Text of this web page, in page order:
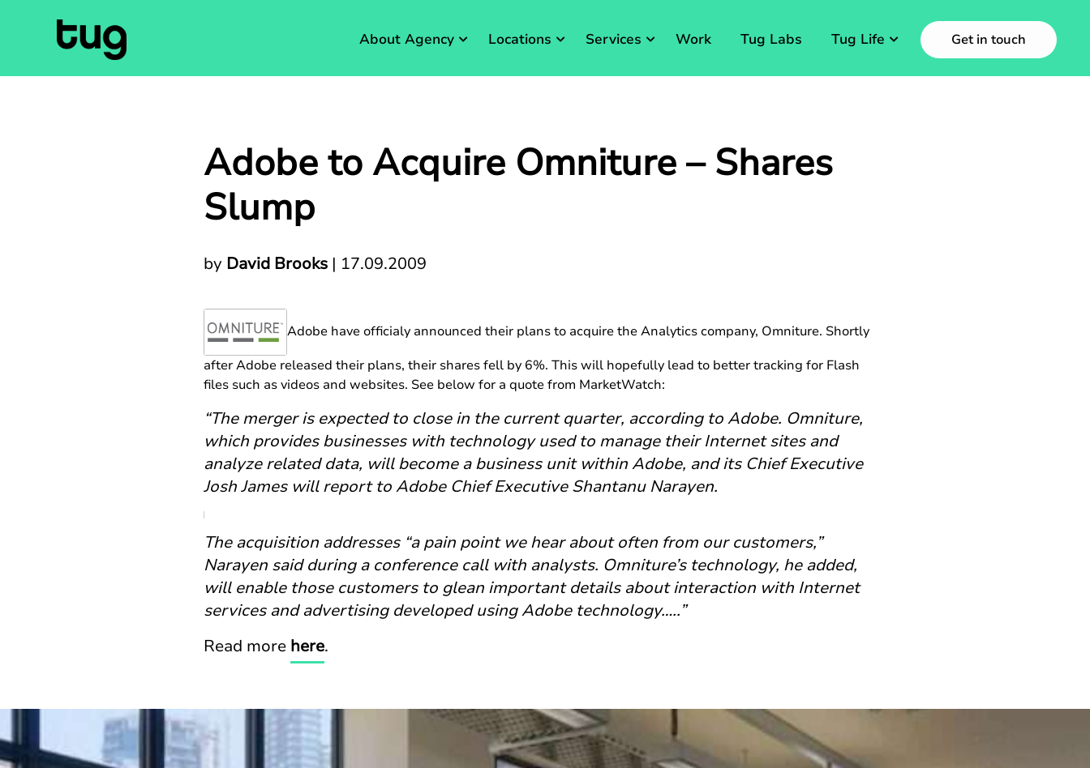
About Agency Locations Services Work Tug Labs Tug Life Get in touch
Adobe to Acquire Omniture – Shares
Slump
by David Brooks| 17.09.2009
Adobe have officialy announced their plans to acquire the Analytics company, Omniture. Shortly
after Adobe released their plans, their shares fell by 6%. This will hopefully lead to better tracking for Flash
files such as videos and websites. See below for a quote from MarketWatch:
“The merger is expected to close in the current quarter, according to Adobe. Omniture,
which provides businesses with technology used to manage their Internet sites and
analyze related data, will become a business unit within Adobe, and its Chief Executive
Josh James will report to Adobe Chief Executive Shantanu Narayen.
The acquisition addresses “a pain point we hear about often from our customers,”
Narayen said during a conference call with analysts. Omniture’s technology, he added,
will enable those customers to glean important details about interaction with Internet
services and advertising developed using Adobe technology…..”
Read more here.